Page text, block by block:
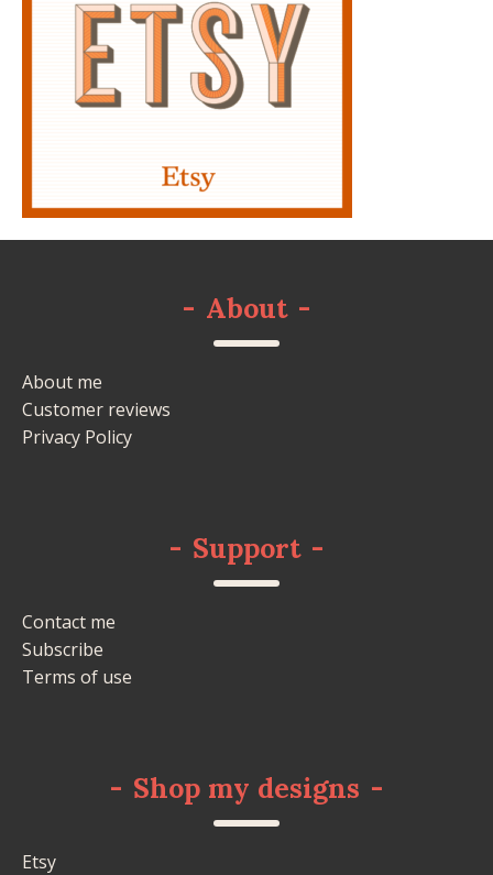
- About -
About me
Customer reviews
Privacy Policy
- Support -
Contact me
Subscribe
Terms of use
- Shop my designs -
Etsy